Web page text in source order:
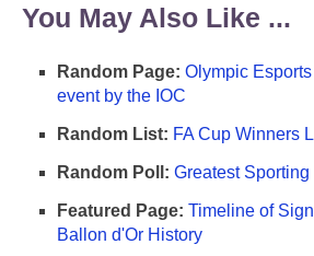
You May Also Like ...
Random Page: Olympic
event by the IOC
Random List: FA Cup Winners
Random Poll: Greatest
Featured Page: Timeline of
Ballon d'Or History